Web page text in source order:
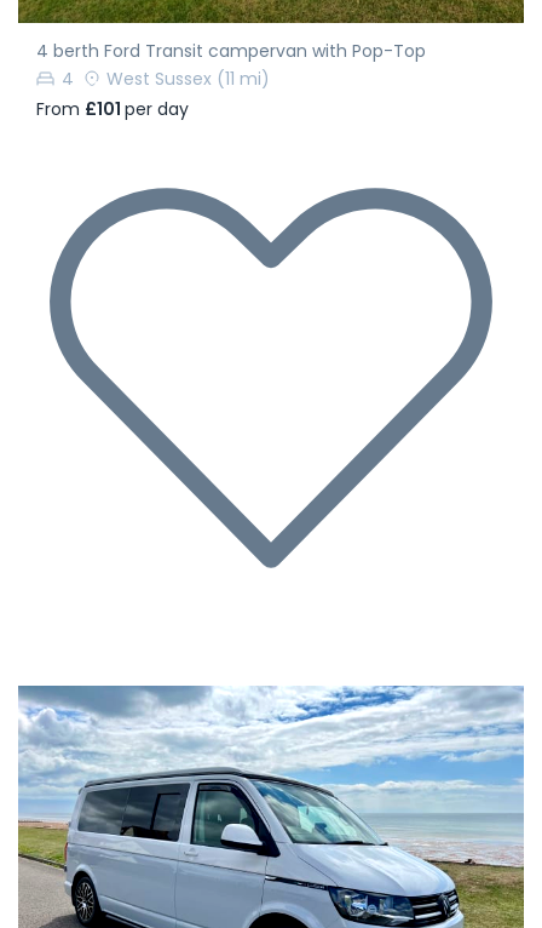
4 berth Ford Transit campervan with Pop-Top
4
West Sussex (11 mi)
From £101 per day